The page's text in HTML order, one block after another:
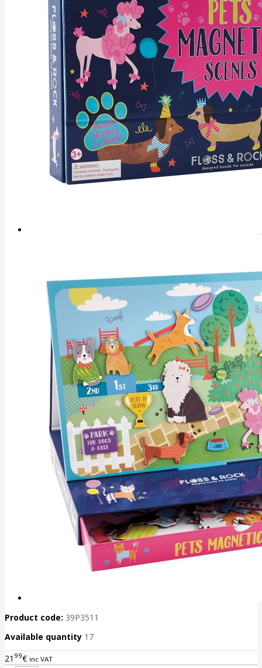
Product code: 39P3511
Available quantity 17
21 99€ inc VAT